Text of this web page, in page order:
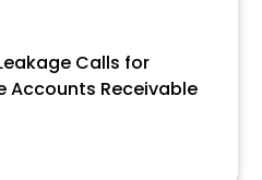
Calls for
Accounts Receivable